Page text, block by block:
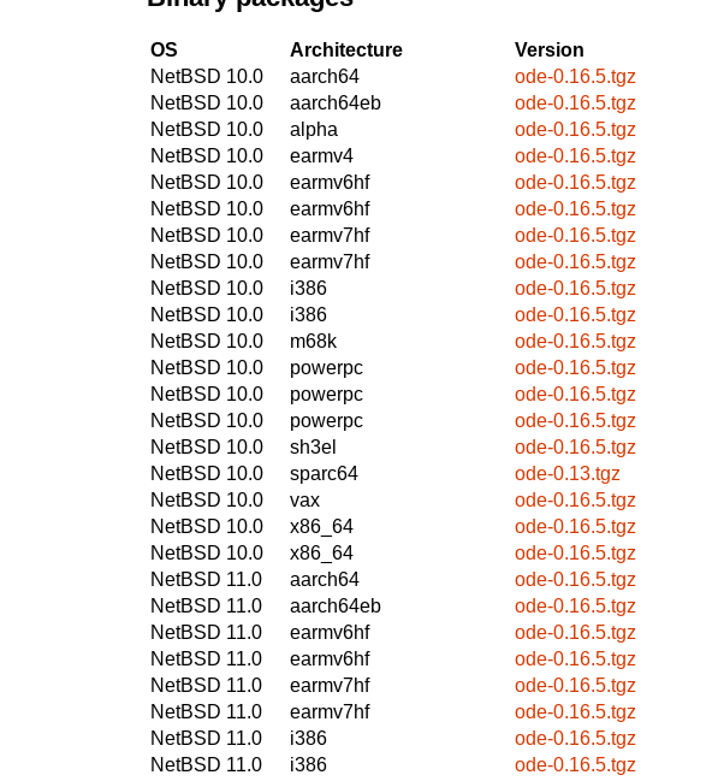
OS Architecture
Version
NetBSD 10.0
aarch64
ode-0.16.5.tgz
NetBSD 10.0
aarch64eb
ode-0.16.5.tgz
NetBSD 10.0
alpha
ode-0.16.5.tgz
NetBSD 10.0
earmv4
ode-0.16.5.tgz
NetBSD 10.0
earmv6hf
ode-0.16.5.tgz
NetBSD 10.0
earmv6hf
ode-0.16.5.tgz
NetBSD 10.0
earmv7hf
ode-0.16.5.tgz
NetBSD 10.0
earmv7hf
ode-0.16.5.tgz
NetBSD 10.0
i386
ode-0.16.5.tgz
NetBSD 10.0
i386
ode-0.16.5.tgz
NetBSD 10.0
m68k
ode-0.16.5.tgz
NetBSD 10.0
powerpc
ode-0.16.5.tgz
NetBSD 10.0
powerpc
ode-0.16.5.tgz
NetBSD 10.0
powerpc
ode-0.16.5.tgz
NetBSD 10.0
sh3el
ode-0.16.5.tgz
NetBSD 10.0
sparc64
ode-0.13.tgz
NetBSD 10.0
vax
ode-0.16.5.tgz
NetBSD 10.0
x86_64
ode-0.16.5.tgz
NetBSD 10.0
x86_64
ode-0.16.5.tgz
NetBSD 11.0
aarch64
ode-0.16.5.tgz
NetBSD 11.0
aarch64eb
ode-0.16.5.tgz
NetBSD 11.0
earmv6hf
ode-0.16.5.tgz
NetBSD 11.0
earmv6hf
ode-0.16.5.tgz
NetBSD 11.0
earmv7hf
ode-0.16.5.tgz
NetBSD 11.0
earmv7hf
ode-0.16.5.tgz
NetBSD 11.0
i386
ode-0.16.5.tgz
NetBSD 11.0
i386
ode-0.16.5.tgz